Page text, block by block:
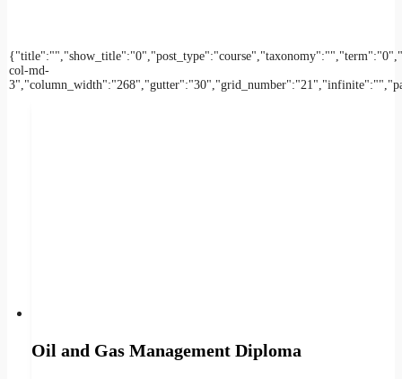
col-md-
Oil and Gas Management Diploma